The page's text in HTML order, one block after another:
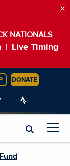
NATIONALS
Live Timing
×
DONATE